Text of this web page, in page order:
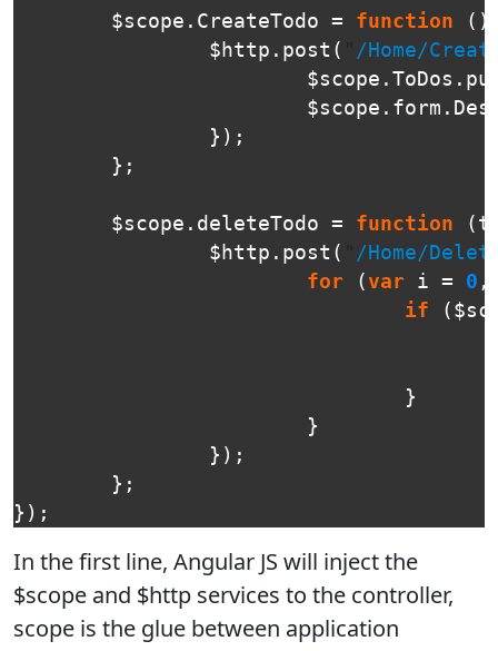
$scope . CreateTodo = function
()
$http . post (
/Home/
$scope . ToDos .
$scope . form .
});
};
$scope . deleteTodo = function (
$http . post (
/Home/
for
( var i = 0 ,
if
(
}
}
});
};
});
In the first line, Angular JS will inject the
$scope and $http services to the controller,
scope is the glue between application